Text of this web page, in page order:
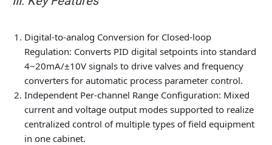
Digital-to-analog Conversion for Closed-loop
Regulation: Converts PID digital setpoints into standard
4~20mA/±10V signals to drive valves and frequency
converters for automatic process parameter control.
Independent Per-channel Range Configuration: Mixed
current and voltage output modes supported to realize
centralized control of multiple types of field equipment
in one cabinet.